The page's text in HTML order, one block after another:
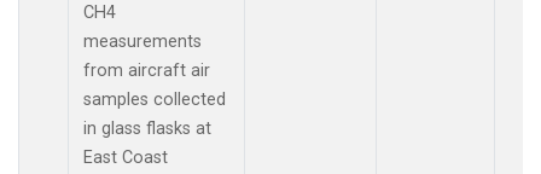
CH4
measurements
from aircraft air
samples collected
in glass flasks at
East Coast